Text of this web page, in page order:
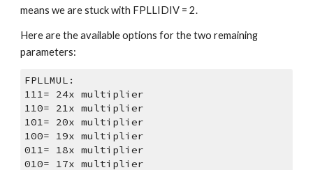
means we are stuck with FPLLIDIV = 2.
Here are the available options for the two remaining
parameters:
FPLLMUL:
111= 24x multiplier
110= 21x multiplier
101= 20x multiplier
100= 19x multiplier
011= 18x multiplier
010= 17x multiplier